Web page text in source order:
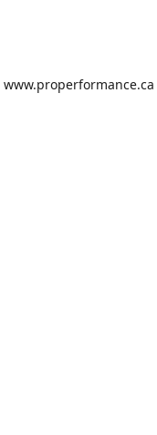
www.properformance.ca